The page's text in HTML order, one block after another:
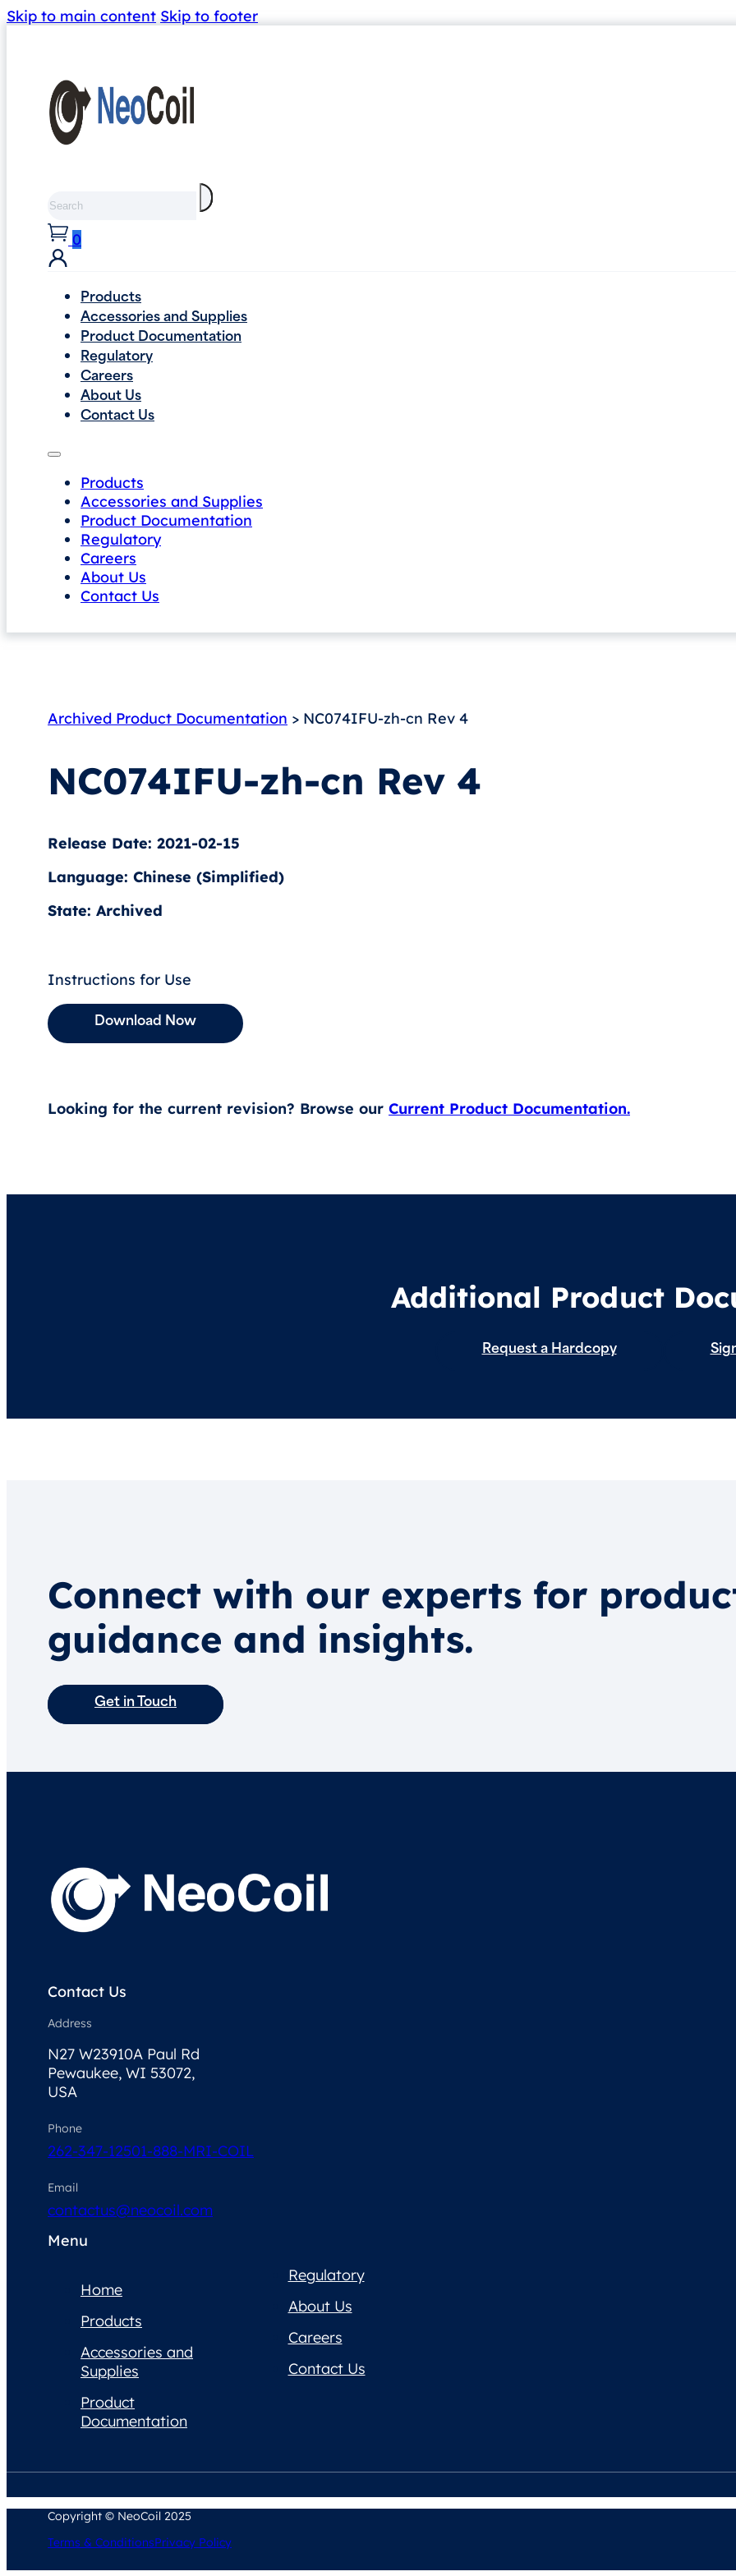
Skip to main content Skip to footer
0
Products
Accessories and Supplies
Product Documentation
Regulatory
Careers
About Us
Contact Us
Products
Accessories and Supplies
Product Documentation
Regulatory
Careers
About Us
Contact Us
Archived Product Documentation > NC074IFU-zh-cn Rev 4
NC074IFU-zh-cn Rev 4
Release Date: 2021-02-15
Language: Chinese (Simplified)
State: Archived
Instructions for Use
Download Now
Looking for the current revision? Browse our Current Product Documentation.
Additional Product
Request a Hardcopy
Connect with our experts for
guidance and insights.
Get in Touch
Contact Us
Address
N27 W23910A Paul Rd
Pewaukee, WI 53072,
USA
Phone
262-347-12501-888-MRI-COIL
Email
contactus@neocoil.com
Menu
Home
Products
Accessories and
Supplies
Product
Documentation
Regulatory
About Us
Careers
Contact Us
Copyright © NeoCoil 2025
Terms & ConditionsPrivacy Policy